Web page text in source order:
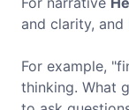
and clarity,
For example,
thinking. What